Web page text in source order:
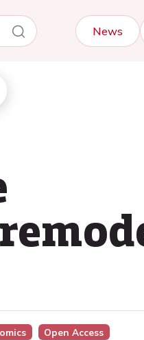
News
Open Access